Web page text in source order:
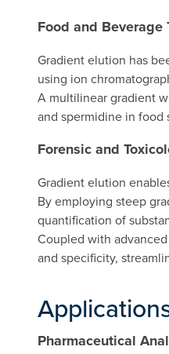
Food and Beverage
Gradient elution has
using ion
A multilinear gradient
and spermidine in food
Forensic and
Gradient elution
By employing steep
quantification of
Coupled with
and specificity,
Pharmaceutical